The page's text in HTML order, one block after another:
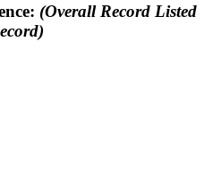
(Overall Record Listed